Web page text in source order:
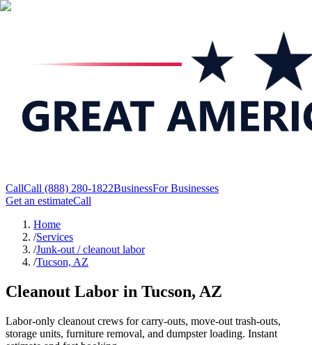
CallCall (888) 280-1822BusinessFor Businesses
Get an estimateCall
Home
/Services
/Junk-out / cleanout labor
/Tucson, AZ
Cleanout Labor in Tucson, AZ
Labor-only cleanout crews for carry-outs, move-out trash-outs,
storage units, furniture removal, and dumpster loading. Instant